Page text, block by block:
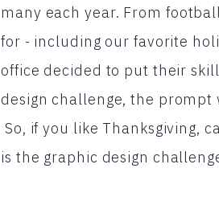
many each year. From
for - including our favorite
office decided to put their
design challenge, the prompt
So, if you like Thanksgiving,
is the graphic design